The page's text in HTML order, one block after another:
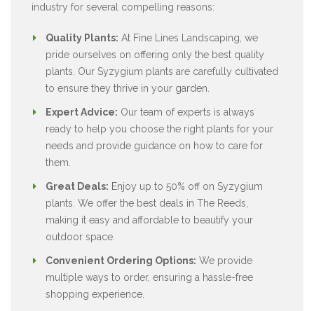
industry for several compelling reasons:
Quality Plants: At Fine Lines Landscaping, we
pride ourselves on offering only the best quality
plants. Our Syzygium plants are carefully cultivated
to ensure they thrive in your garden.
Expert Advice: Our team of experts is always
ready to help you choose the right plants for your
needs and provide guidance on how to care for
them.
Great Deals: Enjoy up to 50% off on Syzygium
plants. We offer the best deals in The Reeds,
making it easy and affordable to beautify your
outdoor space.
Convenient Ordering Options: We provide
multiple ways to order, ensuring a hassle-free
shopping experience.